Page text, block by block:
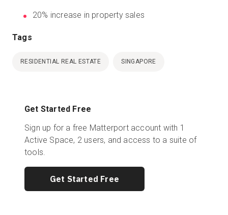
20% increase in property sales
Tags
RESIDENTIAL REAL ESTATE SINGAPORE
Get Started Free
Sign up for a free Matterport account with 1
Active Space, 2 users, and access to a suite of
tools.
Get Started Free